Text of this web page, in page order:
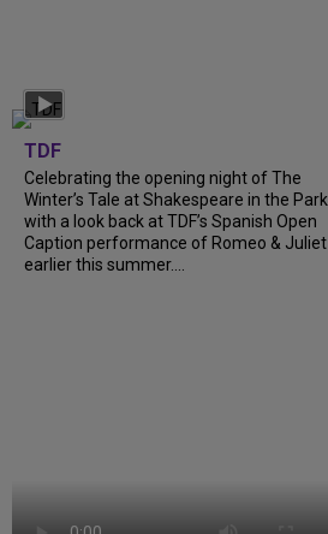
TDF
Celebrating the opening night of The
Winter’s Tale at Shakespeare in the Park
with a look back at TDF’s Spanish Open
Caption performance of Romeo & Juliet
earlier this summer....